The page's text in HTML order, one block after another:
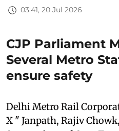
03:41, 20 Jul 2026
CJP Parliament
Several Metro
ensure safety
Delhi Metro Rail
X " Janpath, Rajiv